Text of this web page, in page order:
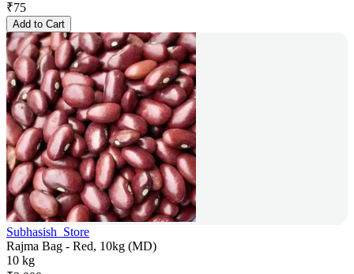
₹75
Add to Cart
Subhasish_Store
Rajma Bag - Red, 10kg (MD)
10 kg